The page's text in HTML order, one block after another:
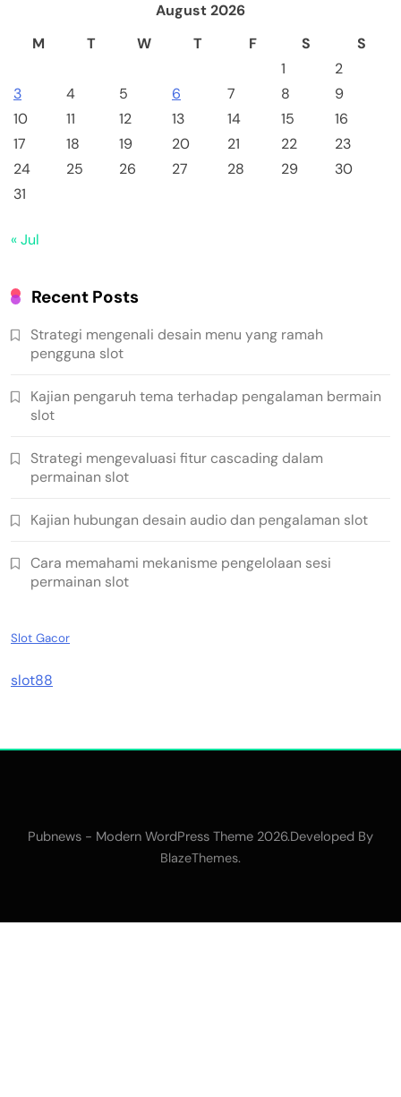
August 2026
M
T W T F S
S
1
2
3
4 5 6 7 8
9
10
11 12 13 14 15
16
17
18 19 20 21 22
23
24
25 26 27 28 29
30
31
« Jul
Recent Posts
Strategi mengenali desain menu yang ramah
pengguna slot
Kajian pengaruh tema terhadap pengalaman bermain
slot
Strategi mengevaluasi fitur cascading dalam
permainan slot
Kajian hubungan desain audio dan pengalaman slot
Cara memahami mekanisme pengelolaan sesi
permainan slot
Slot Gacor
slot88
Pubnews - Modern WordPress Theme 2026.Developed By
BlazeThemes.